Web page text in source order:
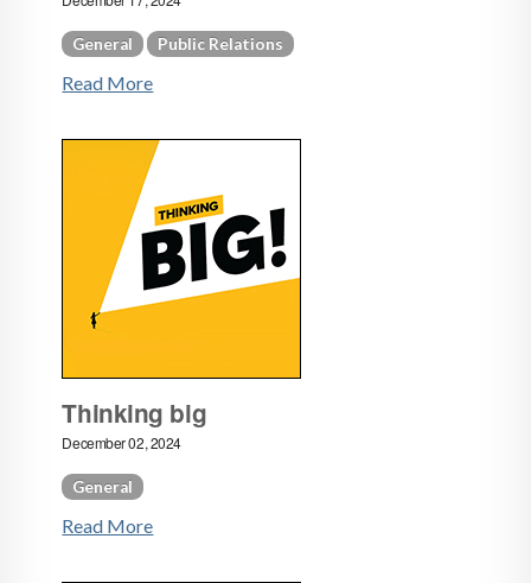
General Public Relations
Read More
Thinking big
December 02, 2024
General
Read More